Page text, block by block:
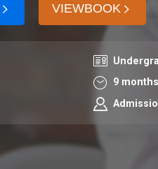
VIEWBOOK
Course level
Duration
9